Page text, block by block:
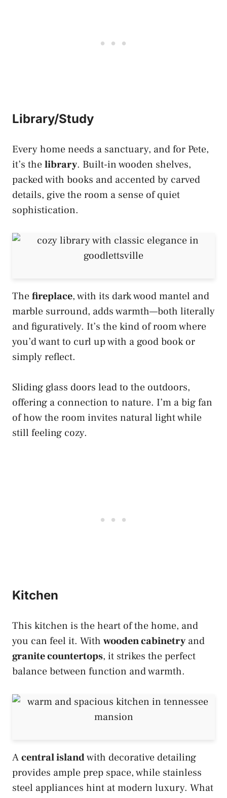
Library/Study
Every home needs a sanctuary, and for Pete,
it’s thelibrary. Built-in wooden shelves,
packed with books and accented by carved
details, give the room a sense of quiet
sophistication.
Thefireplace, with its dark wood mantel and
marble surround, adds warmth—both literally
and figuratively. It’s the kind of room where
you’d want to curl up with a good book or
simply reflect.
Sliding glass doors lead to the outdoors,
offering a connection to nature. I’m a big fan
of how the room invites natural light while
still feeling cozy.
Kitchen
This kitchen is the heart of the home, and
you can feel it. With wooden cabinetry and
granite countertops, it strikes the perfect
balance between function and warmth.
Acentral islandwith decorative detailing
provides ample prep space, while stainless
steel appliances hint at modern luxury. What